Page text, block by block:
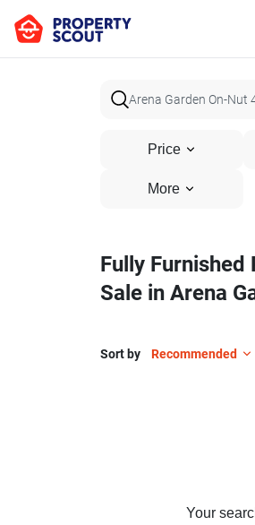
Price
More
Fully
Sale in Arena
Sort by Recommended
Your